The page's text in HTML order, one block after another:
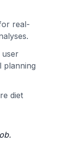
real-
user
planning
diet